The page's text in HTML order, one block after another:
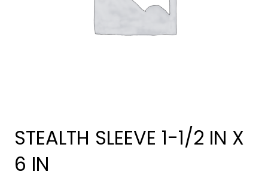
STEALTH SLEEVE 1-1/2 IN X
6 IN